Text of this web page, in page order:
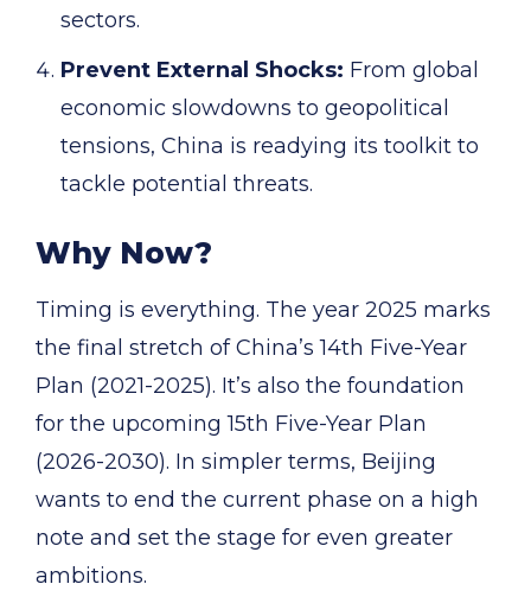
sectors.
Prevent External Shocks: From global
economic slowdowns to geopolitical
tensions, China is readying its toolkit to
tackle potential threats.
Why Now?
Timing is everything. The year 2025 marks
the final stretch of China’s 14th Five-Year
Plan (2021-2025). It’s also the foundation
for the upcoming 15th Five-Year Plan
(2026-2030). In simpler terms, Beijing
wants to end the current phase on a high
note and set the stage for even greater
ambitions.